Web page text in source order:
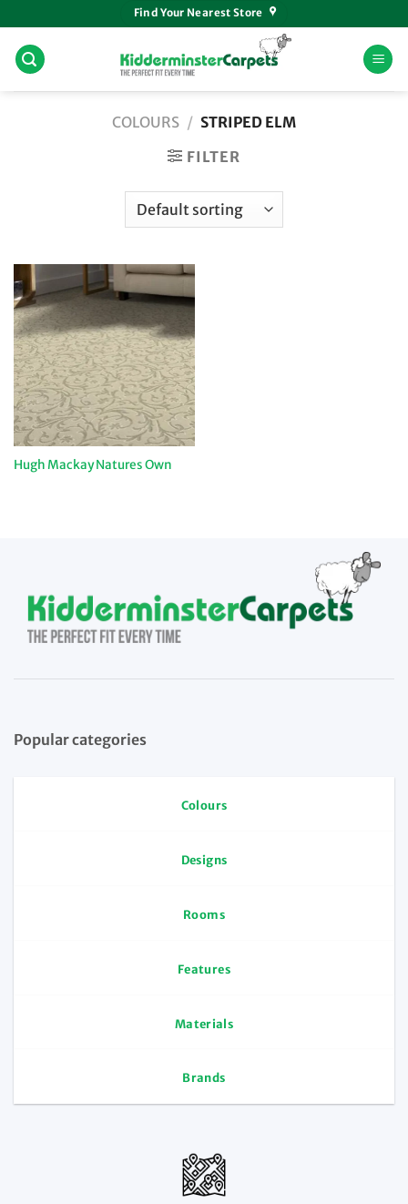
to
content
Find Your Nearest Store
COLOURS / STRIPED ELM
FILTER
Hugh Mackay Natures Own
Popular categories
Colours
Designs
Rooms
Features
Materials
Brands